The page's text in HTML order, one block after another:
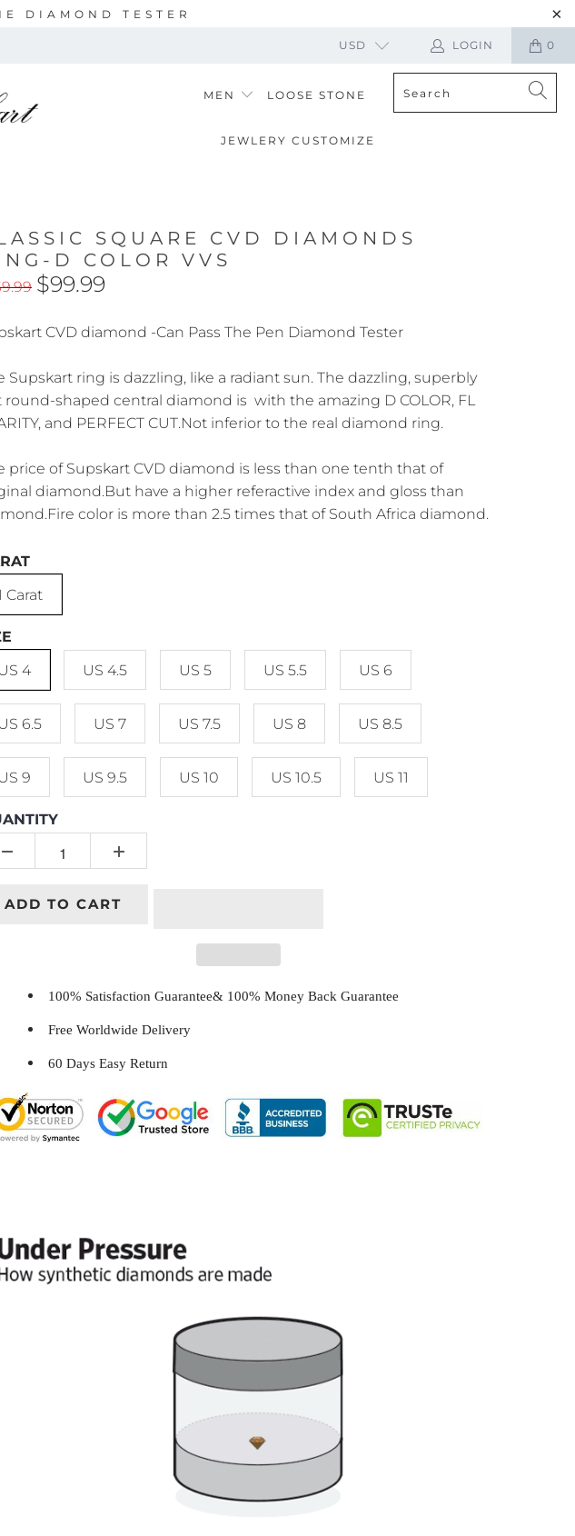
DIAMOND TESTER
0
USD LOGIN
MEN LOOSE STONE
JEWLERY CUSTOMIZE
SQUARE CVD DIAMONDS
D COLOR VVS
$99.99
CVD diamond -Can Pass The Pen Diamond Tester
Supskart ring is dazzling, like a radiant sun. The dazzling, superbly
round-shaped central diamond is with the amazing D COLOR, FL
and PERFECT CUT.Not inferior to the real diamond ring.
price of Supskart CVD diamond is less than one tenth that of
diamond.But have a higher referactive index and gloss than
color is more than 2.5 times that of South Africa diamond.
Carat
4
US 4.5 US 5 US 5.5 US 6
6.5 US 7 US 7.5 US 8 US 8.5
9 US 9.5 US 10 US 10.5 US 11
ADD TO CART
100% Satisfaction Guarantee& 100% Money Back Guarantee
Free Worldwide Delivery
60 Days Easy Return